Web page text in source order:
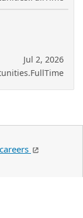
Jul 2, 2026